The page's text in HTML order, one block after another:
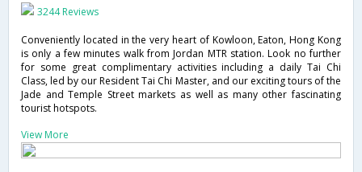
3244 Reviews
Conveniently located in the very heart of Kowloon, Eaton, Hong Kong
is only a few minutes walk from Jordan MTR station. Look no further
for some great complimentary activities including a daily Tai Chi
Class, led by our Resident Tai Chi Master, and our exciting tours of the
Jade and Temple Street markets as well as many other fascinating
tourist hotspots.
View More